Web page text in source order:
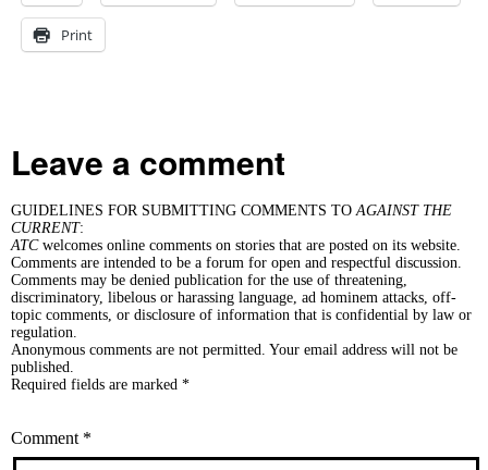
Print
Leave a comment
GUIDELINES FOR SUBMITTING COMMENTS TOAGAINST THE
CURRENT:
ATCwelcomes online comments on stories that are posted on its website.
Comments are intended to be a forum for open and respectful discussion.
Comments may be denied publication for the use of threatening,
discriminatory, libelous or harassing language, ad hominem attacks, off-
topic comments, or disclosure of information that is confidential by law or
regulation.
Anonymous comments are not permitted. Your email address will not be
published.
Required fields are marked *
Comment *